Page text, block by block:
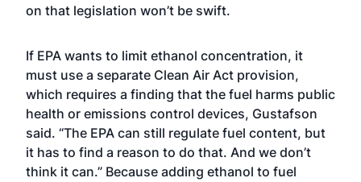
on that legislation won’t be swift.
If EPA wants to limit ethanol concentration, it
must use a separate Clean Air Act provision,
which requires a finding that the fuel harms public
health or emissions control devices, Gustafson
said. “The EPA can still regulate fuel content, but
it has to find a reason to do that. And we don’t
think it can.” Because adding ethanol to fuel